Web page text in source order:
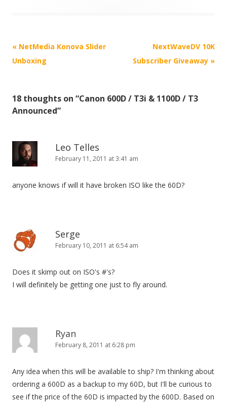
P
o
n
g
t
« NetMedia Konova Slider
Unboxing
NextWaveDV 10K
Subscriber Giveaway »
18 thoughts on “Canon 600D / T3i & 1100D / T3
Announced”
Leo Telles
February 11, 2011 at 3:41 am
anyone knows if will it have broken ISO like the 60D?
Serge
February 10, 2011 at 6:54 am
Does it skimp out on ISO's #'s?
I will definitely be getting one just to fly around.
Ryan
February 8, 2011 at 6:28 pm
Any idea when this will be available to ship? I'm thinking about
ordering a 600D as a backup to my 60D, but I'll be curious to
see if the price of the 60D is impacted by the 600D. Based on